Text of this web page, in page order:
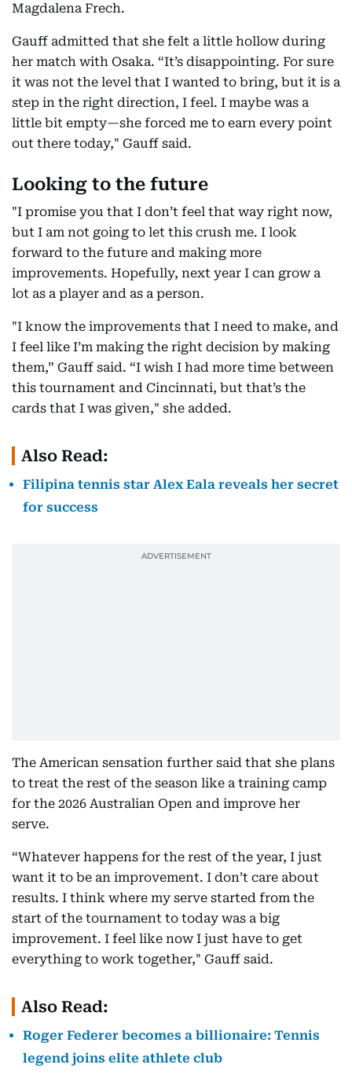
Magdalena Frech.
Gauff admitted that she felt a little hollow during
her match with Osaka. “It’s disappointing. For sure
it was not the level that I wanted to bring, but it is a
step in the right direction, I feel. I maybe was a
little bit empty—she forced me to earn every point
out there today," Gauff said.
Looking to the future
"I promise you that I don’t feel that way right now,
but I am not going to let this crush me. I look
forward to the future and making more
improvements. Hopefully, next year I can grow a
lot as a player and as a person.
"I know the improvements that I need to make, and
I feel like I’m making the right decision by making
them,” Gauff said. “I wish I had more time between
this tournament and Cincinnati, but that’s the
cards that I was given," she added.
Also Read:
Filipina tennis star Alex Eala reveals her secret
for success
The American sensation further said that she plans
to treat the rest of the season like a training camp
for the 2026 Australian Open and improve her
serve.
“Whatever happens for the rest of the year, I just
want it to be an improvement. I don’t care about
results. I think where my serve started from the
start of the tournament to today was a big
improvement. I feel like now I just have to get
everything to work together," Gauff said.
Also Read:
Roger Federer becomes a billionaire: Tennis
legend joins elite athlete club